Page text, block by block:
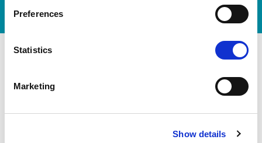
Preferences
Statistics
Marketing
Show details